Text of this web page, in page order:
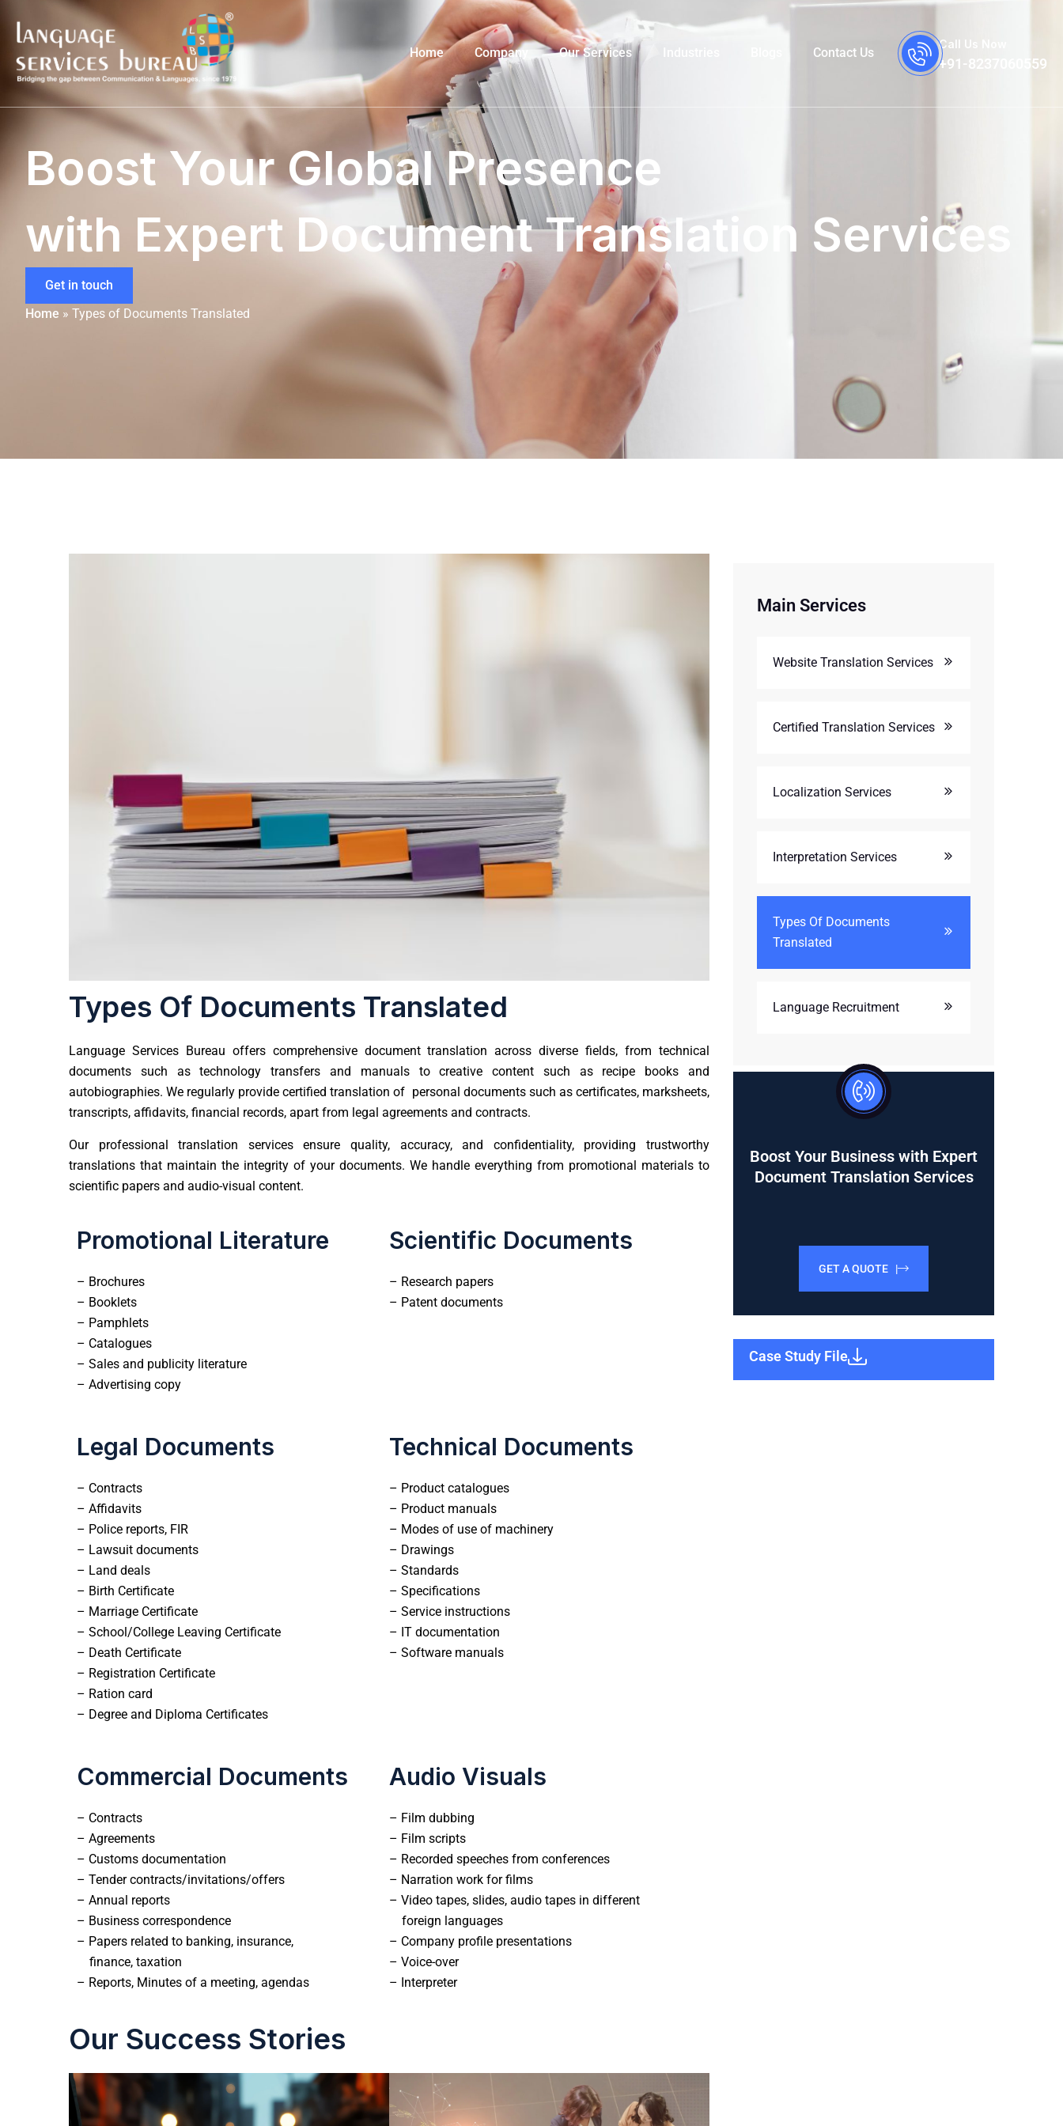
Home Company Our Services Contact Us
Call Us Now
+91-8237060559
Boost Your Global Presence
with Expert Document Translation Services
Get in touch
Home » Types of Documents Translated
Types Of Documents Translated
Language Services Bureau offers comprehensive document translation across diverse fields, from technical
documents such as technology transfers and manuals to creative content such as recipe books and
autobiographies. We regularly provide certified translation of personal documents such as certificates, marksheets,
transcripts, affidavits, financial records, apart from legal agreements and contracts.
Our professional translation servicesensure quality, accuracy, and confidentiality, providing trustworthy
translations that maintain the integrity of your documents. We handle everything from promotional materials to
scientific papers and audio-visual content.
Promotional Literature Scientific Documents
– Brochures
– Booklets
– Pamphlets
– Catalogues
– Sales and publicity literature
– Advertising copy
– Research papers
– Patent documents
Legal Documents Technical Documents
– Contracts
– Affidavits
– Police reports, FIR
– Lawsuit documents
– Land deals
– Birth Certificate
– Marriage Certificate
– School/College Leaving Certificate
– Death Certificate
– Registration Certificate
– Ration card
– Degree and Diploma Certificates
– Product catalogues
– Product manuals
– Modes of use of machinery
– Drawings
– Standards
– Specifications
– Service instructions
– IT documentation
– Software manuals
Commercial Documents Audio Visuals
– Contracts
– Agreements
– Customs documentation
– Tender contracts/invitations/offers
– Annual reports
– Business correspondence
– Papers related to banking, insurance,
finance, taxation
– Reports, Minutes of a meeting, agendas
– Film dubbing
– Film scripts
– Recorded speeches from conferences
– Narration work for films
– Video tapes, slides, audio tapes in different
foreign languages
– Company profile presentations
– Voice-over
– Interpreter
Our Success Stories
Main Services
Website Translation Services
Certified Translation Services
Localization Services
Interpretation Services
Types Of Documents
Translated
Language Recruitment
Boost Your Business with Expert
Document Translation Services
GET A QUOTE |
Case Study File